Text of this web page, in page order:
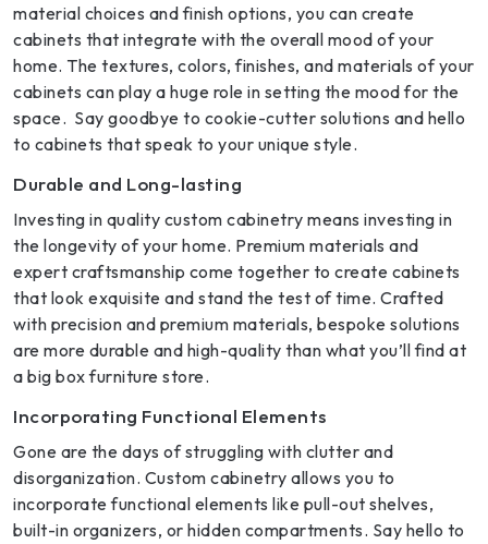
material choices and finish options, you can create
cabinets that integrate with the overall mood of your
home. The textures, colors, finishes, and materials of your
cabinets can play a huge role in setting the mood for the
space. Say goodbye to cookie-cutter solutions and hello
to cabinets that speak to your unique style.
Durable and Long-lasting
Investing in quality custom cabinetry means investing in
the longevity of your home. Premium materials and
expert craftsmanship come together to create cabinets
that look exquisite and stand the test of time. Crafted
with precision and premium materials, bespoke solutions
are more durable and high-quality than what you’ll find at
a big box furniture store.
Incorporating Functional Elements
Gone are the days of struggling with clutter and
disorganization. Custom cabinetry allows you to
incorporate functional elements like pull-out shelves,
built-in organizers, or hidden compartments. Say hello to